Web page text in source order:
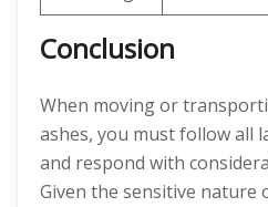
Conclusion
When moving or
ashes, you must follow all
and respond with
Given the sensitive nature